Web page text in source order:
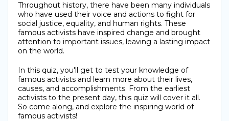
Throughout history, there have been many individuals
who have used their voice and actions to fight for
social justice, equality, and human rights. These
famous activists have inspired change and brought
attention to important issues, leaving a lasting impact
on the world.
In this quiz, you'll get to test your knowledge of
famous activists and learn more about their lives,
causes, and accomplishments. From the earliest
activists to the present day, this quiz will cover it all.
So come along, and explore the inspiring world of
famous activists!